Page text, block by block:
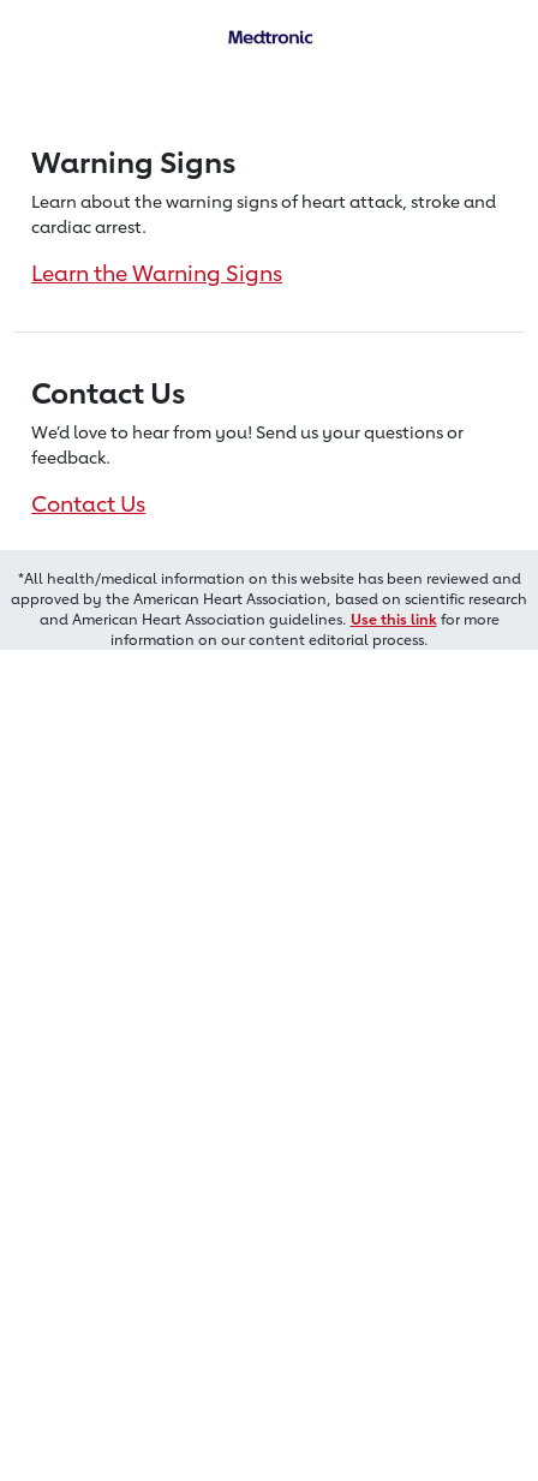
Warning Signs
Learn about the warning signs of heartattack, stroke and
cardiac arrest.
Learn the Warning Signs
Contact Us
We’d love to hear from you! Send us your questions or
feedback.
Contact Us
*All health/medical information on this website has been reviewed and
approved by the American Heart Association, based on scientific research
and American Heart Association guidelines. Use this linkfor more
information on our content editorial process.